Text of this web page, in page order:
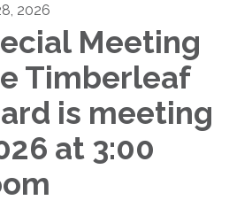
2026
Meeting
Timberleaf
is meeting
at 3:00